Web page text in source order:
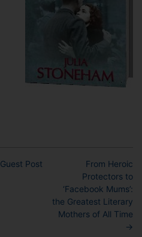
Post
From Heroic
Protectors to
‘Facebook Mums’:
the Greatest Literary
Mothers of All Time
→